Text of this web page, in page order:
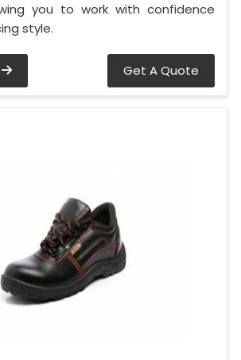
you to work with confidence
style.
Get A Quote